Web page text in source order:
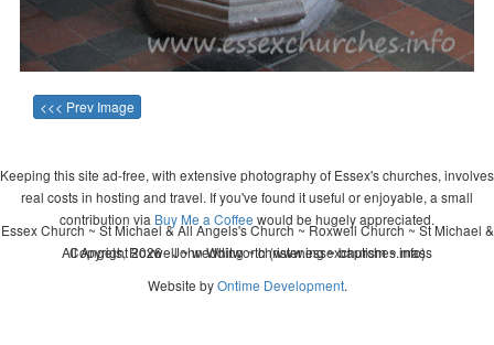
<<< Prev Image
Keeping this site ad-free, with extensive photography of Essex's churches, involves
real costs in hosting and travel. If you've found it useful or enjoyable, a small
contribution via Buy Me a Coffee would be hugely appreciated.
Copyright 2026 - John Whitworth (www.essexchurches.info)
Essex Church ~ St Michael & All Angels's Church ~ Roxwell Church ~ St Michael &
All Angels, Roxwell ~ wedding ~ christening ~ baptism ~ mass
Website byOntime Development.